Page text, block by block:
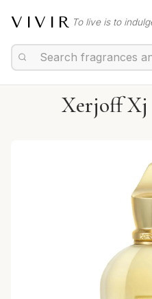
VIVIR To live is to
Xerjoff Xj